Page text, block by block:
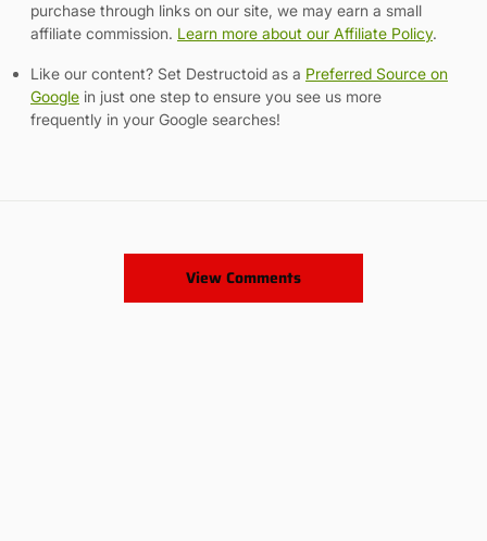
purchase through links on our site, we may earn a small
affiliate commission. Learn more about our Affiliate Policy.
Like our content? Set Destructoid as a Preferred Source on
Google in just one step to ensure you see us more
frequently in your Google searches!
View Comments